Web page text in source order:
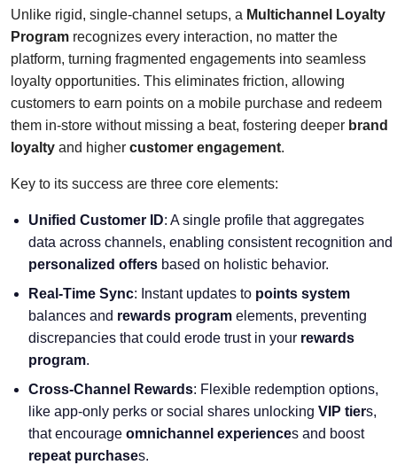
Unlike rigid, single-channel setups, a Multichannel Loyalty
Program recognizes every interaction, no matter the
platform, turning fragmented engagements into seamless
loyalty opportunities. This eliminates friction, allowing
customers to earn points on a mobile purchase and redeem
them in-store without missing a beat, fostering deeper brand
loyalty and higher customer engagement.
Key to its success are three core elements:
Unified Customer ID: A single profile that aggregates
data across channels, enabling consistent recognition and
personalized offers based on holistic behavior.
Real-Time Sync: Instant updates to points system
balances and rewards program elements, preventing
discrepancies that could erode trust in your rewards
program.
Cross-Channel Rewards: Flexible redemption options,
like app-only perks or social shares unlocking VIP tiers,
that encourage omnichannel experiences and boost
repeat purchases.